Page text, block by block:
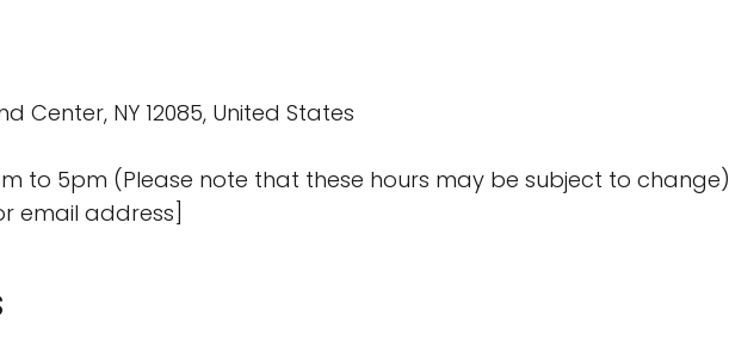
Center, NY 12085, United States
to 5pm (Please note that these hours may be subject to change)
email address]